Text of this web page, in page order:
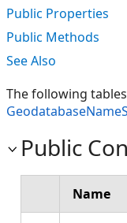
Public Properties
Public Methods
See Also
The following
Public
Name